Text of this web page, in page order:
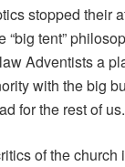
stopped their
tent”
Adventists a
with the big
for the rest of us.
of the